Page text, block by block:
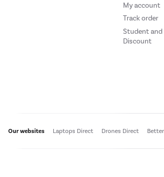
My account
Track order
Student and
Discount
Our websites Laptops Direct Drones Direct